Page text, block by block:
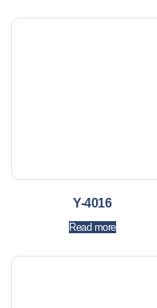
Y-4016
Read more